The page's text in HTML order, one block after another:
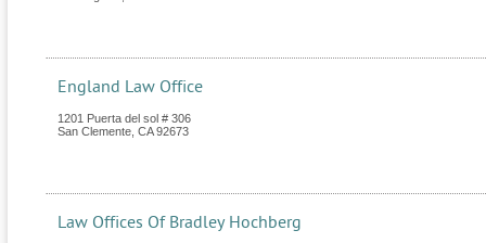
England Law Office
1201 Puerta del sol # 306
San Clemente CA 92673
Law Offices Of Bradley Hochberg